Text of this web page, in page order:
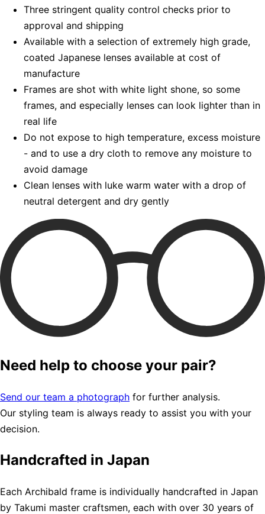
Three stringent quality control checks prior to
approval and shipping
Available with a selection of extremely high grade,
coated Japanese lenses available at cost of
manufacture
Frames are shot with white light shone, so some
frames, and especially lenses can look lighter than in
real life
Do not expose to high temperature, excess moisture
- and to use a dry cloth to remove any moisture to
avoid damage
Clean lenses with luke warm water with a drop of
neutral detergent and dry gently
Need help to choose your pair?
Send our team a photograph for further analysis.
Our styling team is always ready to assist you with your
decision.
Handcrafted in Japan
Each Archibald frame is individually handcrafted in Japan
by Takumi master craftsmen, each with over 30 years of